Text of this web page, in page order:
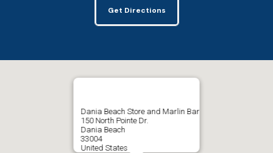
Get Directions
Dania Beach Store and Marlin Bar
150 North Pointe Dr.
Dania Beach
33004
United States